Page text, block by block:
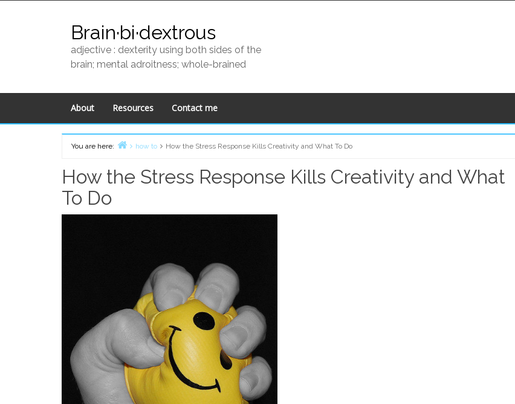
Brain·bi·dextrous
adjective : dexterity using both sides of the
brain; mental adroitness; whole-brained
About Resources Contact me
You are here:
how to How the Stress Response Kills Creativity and What To Do
How the Stress Response Kills Creativity and What
To Do